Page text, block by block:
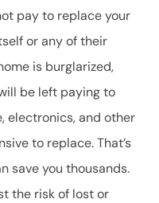
pay to replace your
or any of their
is burglarized,
be left paying to
electronics, and other
to replace. That’s
save you thousands.
the risk of lost or